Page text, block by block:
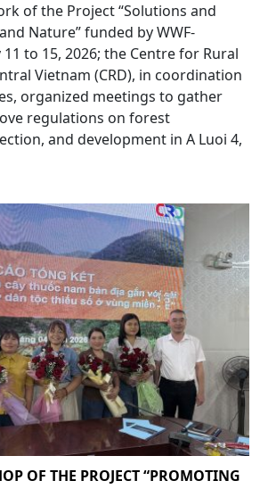
of the Project “Solutions and
Nature” funded by WWF-
to 15, 2026; the Centre for Rural
Vietnam (CRD), in coordination
organized meetings to gather
regulations on forest
and development in A Luoi 4,
OF THE PROJECT “PROMOTING